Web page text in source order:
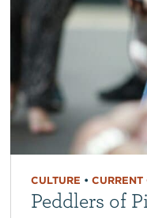
CULTURE • CURRENT
Peddlers of